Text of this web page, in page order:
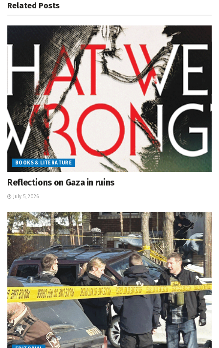
Related Posts
BOOKS & LITERATURE
Reflections on Gaza in ruins
July 5, 2026